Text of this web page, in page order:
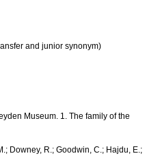
and junior synonym)
Museum. 1. The family of the
Downey, R.; Goodwin, C.; Hajdu, E.;